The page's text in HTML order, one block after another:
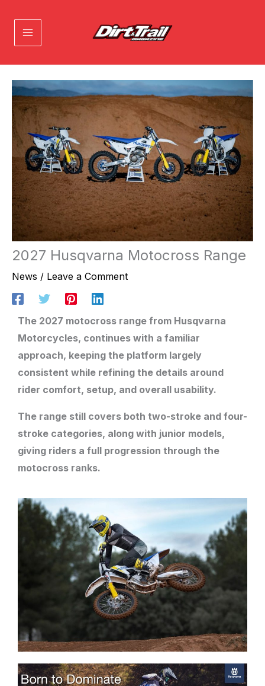
content
2027 Husqvarna Motocross Range
News / Leave a Comment
The 2027 motocross range from Husqvarna
Motorcycles, continues with a familiar
approach, keeping the platform largely
consistent while refining the details around
rider comfort, setup, and overall usability.
The range still covers both two-stroke and four-
stroke categories, along with junior models,
giving riders a full progression through the
motocross ranks.